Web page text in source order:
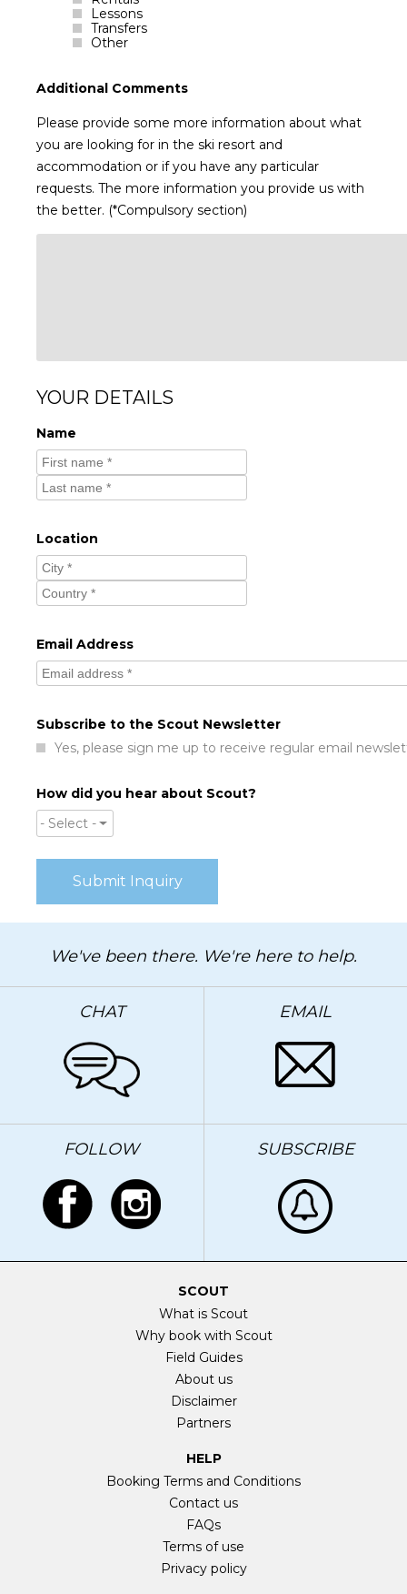
Lessons
Transfers
Other
Additional Comments
Please provide some more information about what
you are looking for in the ski resort and
accommodation or if you have any particular
requests. The more information you provide us with
the better. (*Compulsory section)
YOUR DETAILS
Name
Location
Email Address
Subscribe to the Scout Newsletter
Yes, please sign me up to receive regular email
How did you hear about Scout?
- Select -
We've been there. We're here to help.
CHAT EMAIL
FOLLOW SUBSCRIBE
SCOUT
What is Scout
Why book with Scout
Field Guides
About us
Disclaimer
Partners
HELP
Booking Terms and Conditions
Contact us
FAQs
Terms of use
Privacy policy